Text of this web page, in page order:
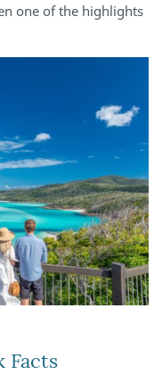
one of the highlights
Facts